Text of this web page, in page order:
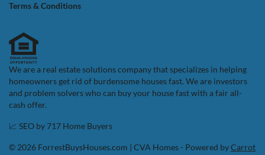
Terms & Conditions
We are a real estate solutions company that specializes in helping
homeowners get rid of burdensome houses fast. We are investors
and problem solvers who can buy your house fast with a fair all-
cash offer.
📈 SEO by717 Home Buyers
© 2026 ForrestBuysHouses.com | CVA Homes - Powered byCarrot